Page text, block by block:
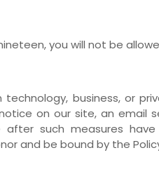
you will not be
business, or
on our site, an email
such measures
and be bound by the